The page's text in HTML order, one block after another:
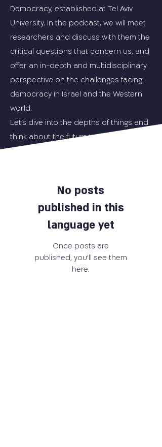
Democracy, established at Tel Aviv
University. In the podcast, we will meet
researchers and discuss with them the
critical questions that concern us, and
offer an in-depth and multidisciplinary
perspective on the challenges facing
democracy in Israel and the Western
world.
Let's dive into the depths of things and
think about the future together.
No posts
published in this
language yet
Once posts are
published, you’ll see them
here.